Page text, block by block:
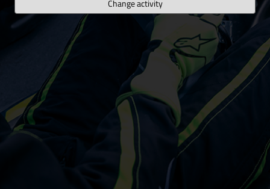
Change activity